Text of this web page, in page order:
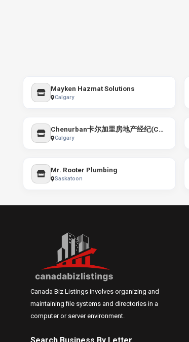
Mayken Hazmat Solutions
Calgary
Chenurban卡尔加里房地产经纪(Cathy Chen & Jim Chen) Top Producer Realty 小红书:ChenRealty卡加房地产
Calgary
Mr. Rooter Plumbing
Saskatoon
Canada Biz Listings involves organizing and
maintaining file systems and directories in a
computer or server environment.